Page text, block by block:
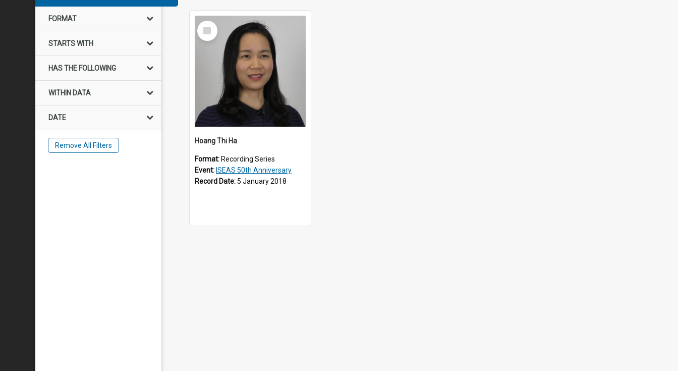
FORMAT
STARTS WITH
HAS THE FOLLOWING
WITHIN DATA
DATE
Remove All Filters
Select
Item
Hoang Thi Ha
Format: Recording Series
Event: ISEAS 50th Anniversary
Record Date: 5 January 2018